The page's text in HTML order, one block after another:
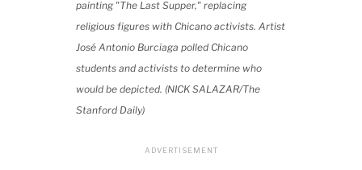
painting "The Last Supper," replacing
religious figures with Chicano activists. Artist
José Antonio Burciaga polled Chicano
students and activists to determine who
would be depicted. (NICK SALAZAR/The
Stanford Daily)